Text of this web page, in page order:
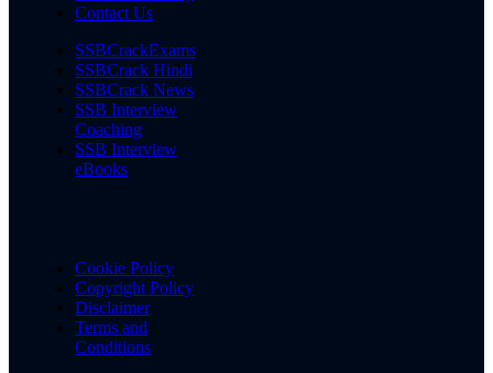
Contact Us
SSBCrackExams
SSBCrack Hindi
SSBCrack News
SSB Interview
Coaching
SSB Interview
eBooks
Cookie Policy
Copyright Policy
Disclaimer
Terms and
Conditions